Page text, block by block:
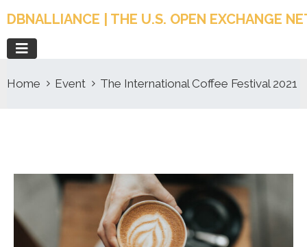
DBNALLIANCE | THE U.S. OPEN EXCHANGE
Home Event The International Coffee Festival 2021